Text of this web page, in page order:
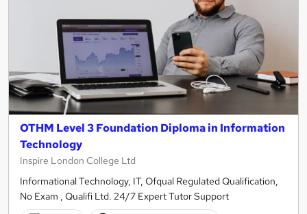
OTHM Level 3 Foundation Diploma in Information
Technology
Inspire London College Ltd
Informational Technology, IT, Ofqual Regulated Qualification,
No Exam , Qualifi Ltd. 24/7 Expert Tutor Support